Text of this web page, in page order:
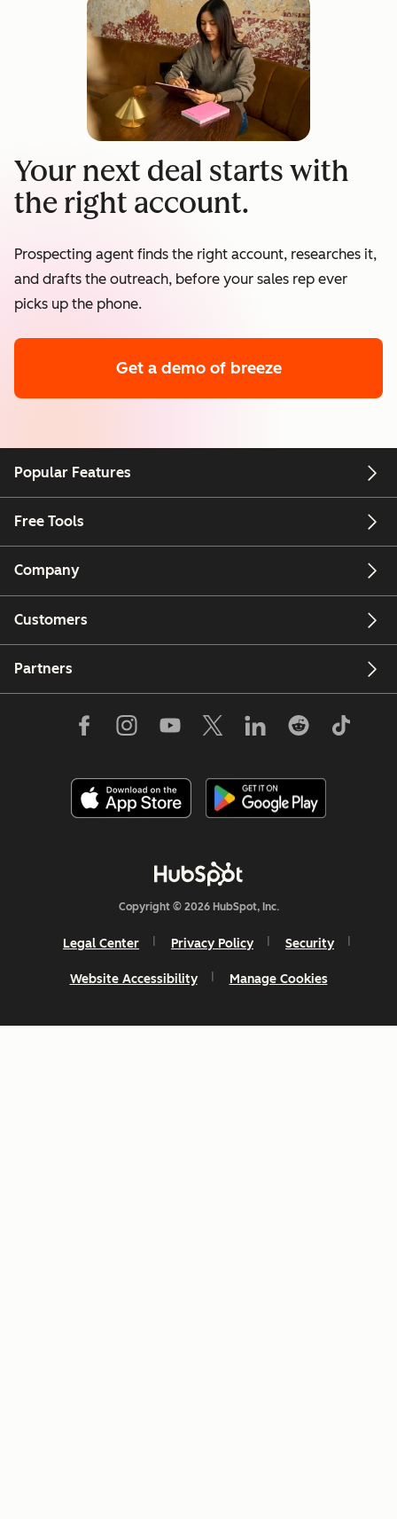
Your next deal starts with
the right account.
Prospecting agent finds the right account, researches it,
and drafts the outreach, before your sales rep ever
picks up the phone.
Get a demo of breeze
Popular Features
Free Tools
Company
Customers
Partners
Copyright © 2026 HubSpot, Inc.
Legal Center Privacy Policy Security
Website Accessibility Manage Cookies